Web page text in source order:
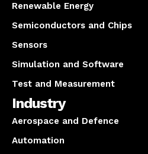
Renewable Energy
Semiconductors and Chips
Sensors
Simulation and Software
Test and Measurement
Industry
Aerospace and Defence
Automation